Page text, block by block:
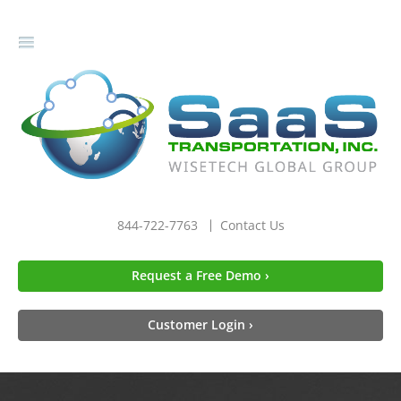
844-722-7763 Contact Us
Request a Free Demo ›
Customer Login ›